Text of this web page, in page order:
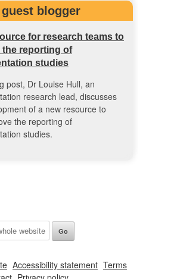
blogger
for research teams to
the reporting of
studies
post, Dr Louise Hull, an
research lead, discusses
of a new resource to
the reporting of
studies.
Accessibility statement Terms